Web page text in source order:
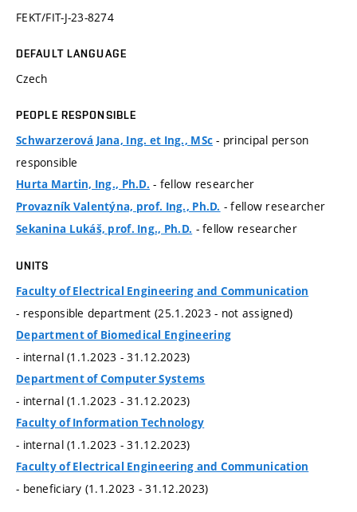
FEKT/FIT-J-23-8274
DEFAULT LANGUAGE
Czech
PEOPLE RESPONSIBLE
Schwarzerová Jana, Ing. et Ing., MSc - principal person
responsible
Hurta Martin, Ing., Ph.D. - fellow researcher
Provazník Valentýna, prof. Ing., Ph.D. - fellow researcher
Sekanina Lukáš, prof. Ing., Ph.D. - fellow researcher
UNITS
Faculty of Electrical Engineering and Communication
- responsible department (25.1.2023 - not assigned)
Department of Biomedical Engineering
- internal (1.1.2023 - 31.12.2023)
Department of Computer Systems
- internal (1.1.2023 - 31.12.2023)
Faculty of Information Technology
- internal (1.1.2023 - 31.12.2023)
Faculty of Electrical Engineering and Communication
- beneficiary (1.1.2023 - 31.12.2023)